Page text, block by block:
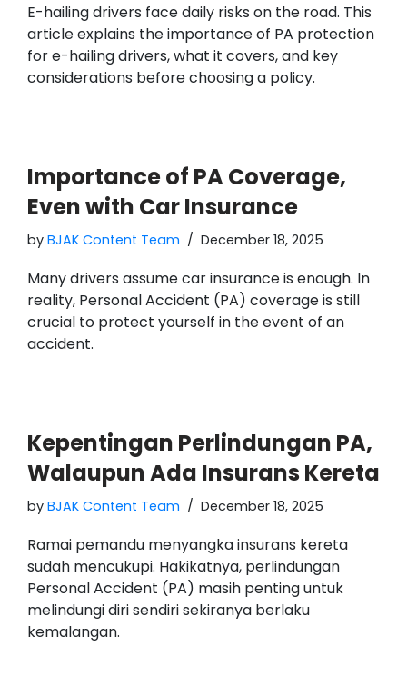
E-hailing drivers face daily risks on the road. This
article explains the importance of PA protection
for e-hailing drivers, what it covers, and key
considerations before choosing a policy.
Importance of PA Coverage,
Even with Car Insurance
by BJAK Content Team December 18, 2025
Many drivers assume car insurance is enough. In
reality, Personal Accident (PA) coverage is still
crucial to protect yourself in the event of an
accident.
Kepentingan Perlindungan PA,
Walaupun Ada Insurans Kereta
by BJAK Content Team December 18, 2025
Ramai pemandu menyangka insurans kereta
sudah mencukupi. Hakikatnya, perlindungan
Personal Accident (PA) masih penting untuk
melindungi diri sendiri sekiranya berlaku
kemalangan.